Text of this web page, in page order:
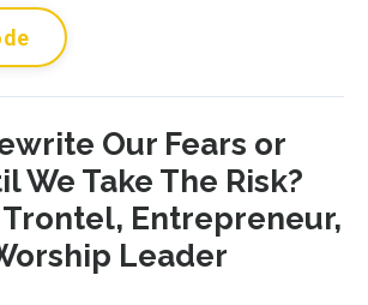
Our Fears or
We Take The Risk?
Entrepreneur,
Leader